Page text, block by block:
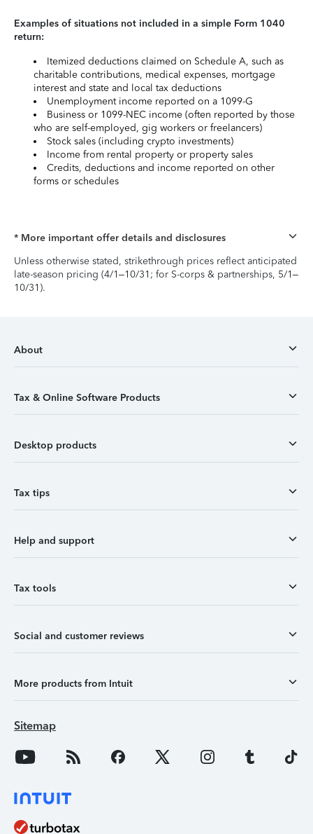
Examples of situations not included in a simple Form 1040
return:
Itemized deductions claimed on Schedule A, such as
charitable contributions, medical expenses, mortgage
interest and state and local tax deductions
Unemployment income reported on a 1099-G
Business or 1099-NEC income (often reported by those
who are self-employed, gig workers or freelancers)
Stock sales (including crypto investments)
Income from rental property or property sales
Credits, deductions and income reported on other
forms or schedules
* More important offer details and disclosures
Unless otherwise stated, strikethrough prices reflect anticipated
late-season pricing (4/1–10/31; for S-corps & partnerships, 5/1–
10/31).
About
Tax & Online Software Products
Desktop products
Tax tips
Help and support
Tax tools
Social and customer reviews
More products from Intuit
Sitemap